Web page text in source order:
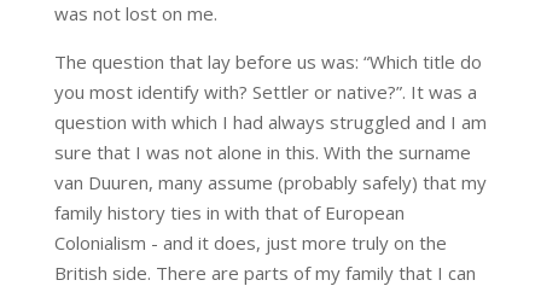
was not lost on me.
The question that lay before us was: “Which title do
you most identify with? Settler or native?”. It was a
question with which I had always struggled and I am
sure that I was not alone in this. With the surname
van Duuren, many assume (probably safely) that my
family history ties in with that of European
Colonialism - and it does, just more truly on the
British side. There are parts of my family that I can